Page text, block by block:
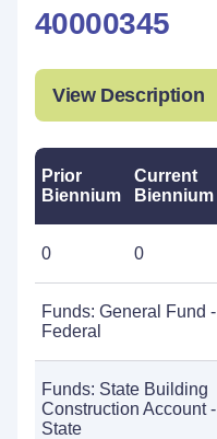
40000345
View Description
Prior
Biennium
Current
Biennium
0 0
Funds: General Fund -
Federal
Funds: State Building
Construction Account -
State